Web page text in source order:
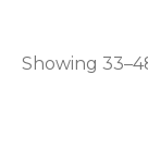
Showing